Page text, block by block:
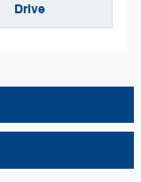
Drive